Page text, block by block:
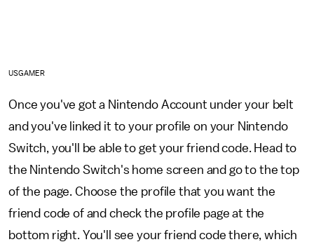
USGAMER
Once you've got a Nintendo Account under your belt
and you've linked it to your profile on your Nintendo
Switch, you'll be able to get your friend code. Head to
the Nintendo Switch's home screen and go to the top
of the page. Choose the profile that you want the
friend code of and check the profile page at the
bottom right. You'll see your friend code there, which